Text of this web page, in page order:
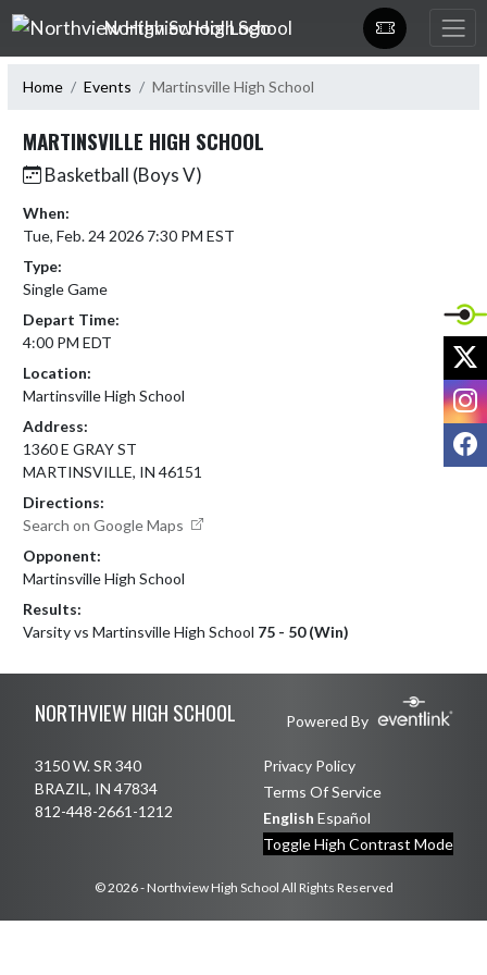
Skip Navigation Menu
Northview High School
Home Events Martinsville High School
MARTINSVILLE HIGH SCHOOL
Basketball (Boys V)
When:
Tue, Feb. 24 2026 7:30 PM EST
Type:
Single Game
Depart Time:
4:00 PM EDT
Location:
Martinsville High School
Address:
1360 E GRAY ST
MARTINSVILLE, IN 46151
Directions:
Search on Google Maps
Opponent:
Martinsville High School
Results:
Varsity vs Martinsville High School 75 - 50 (Win)
NORTHVIEW HIGH SCHOOL Powered By
3150 W. SR 340
BRAZIL, IN 47834
812-448-2661-1212
Privacy Policy
Terms Of Service
English Español
Toggle High Contrast Mode
© 2026 - Northview High School All Rights Reserved